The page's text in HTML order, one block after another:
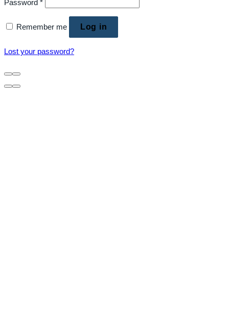
Password *
Remember me Log in
Lost your password?